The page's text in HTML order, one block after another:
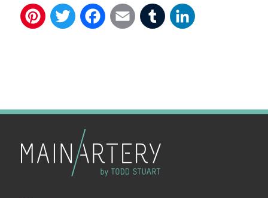
PinterestTwitter FacebookEmail Tumblr